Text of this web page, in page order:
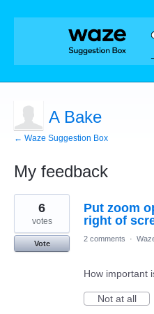
A Bake
← Waze Suggestion Box
My feedback
1
found
Put zoom
right of
6
votes
Vote
2 comments ·
How important
Not at all